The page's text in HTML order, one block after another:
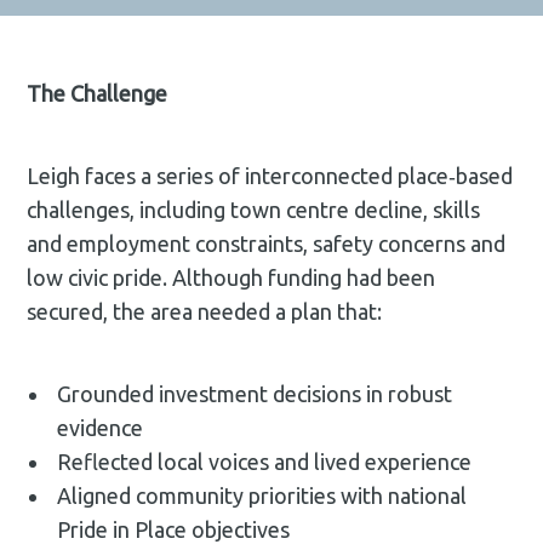
The Challenge
Leigh faces a series of interconnected place‑based
challenges, including town centre decline, skills
and employment constraints, safety concerns and
low civic pride. Although funding had been
secured, the area needed a plan that:
Grounded investment decisions in robust
evidence
Reflected local voices and lived experience
Aligned community priorities with national
Pride in Place objectives